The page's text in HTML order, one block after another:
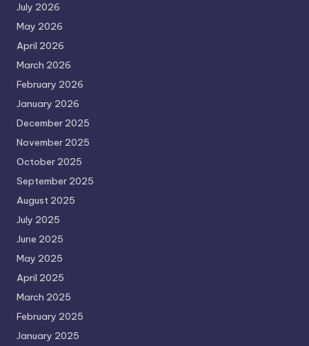
July 2026
May 2026
April 2026
March 2026
February 2026
January 2026
December 2025
November 2025
October 2025
September 2025
August 2025
July 2025
June 2025
May 2025
April 2025
March 2025
February 2025
January 2025